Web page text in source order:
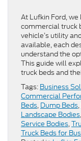
At Lufkin Ford,
commercial truck
vehicle’s utility
available, each
understand the
This guide will
truck beds and
Tags: Business
Commercial
Beds, Dump Beds,
Landscape Bodies,
Service Bodies,
Truck Beds for